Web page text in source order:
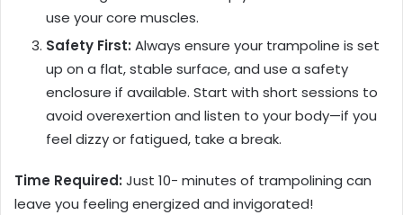
use your core muscles.
Safety First: Always ensure your trampoline is set
up on a flat, stable surface, and use a safety
enclosure if available. Start with short sessions to
avoid overexertion and listen to your body—if you
feel dizzy or fatigued, take a break.
Time Required: Just 10- minutes of trampolining can
leave you feeling energized and invigorated!